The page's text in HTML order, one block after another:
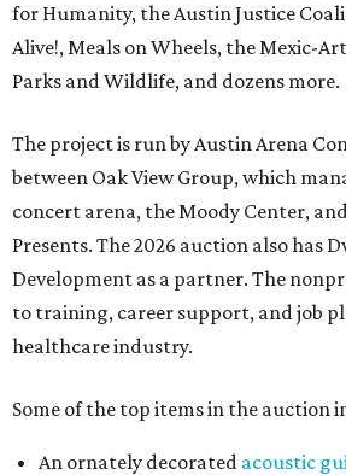
for Humanity, the Austin Justice
Alive!, Meals on Wheels, the Mexic-
Parks and Wildlife, and dozens more.
The project is run by Austin Arena
between Oak View Group, which
concert arena, the Moody Center,
Presents. The 2026 auction also has
Development as a partner. The
to training, career support, and job
healthcare industry.
Some of the top items in the auction
An ornately decorated acoustic